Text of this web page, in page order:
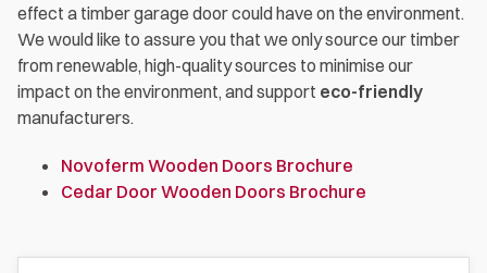
effect a timber garage door could have on the environment.
We would like to assure you that we only source our timber
from renewable, high-quality sources to minimise our
impact on the environment, and support eco-friendly
manufacturers.
Novoferm Wooden Doors Brochure
Cedar Door Wooden Doors Brochure